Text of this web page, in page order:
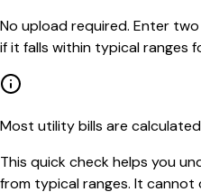
No upload required. Enter
if it falls within typical ranges
Most utility bills are
This quick check helps you
from typical ranges. It